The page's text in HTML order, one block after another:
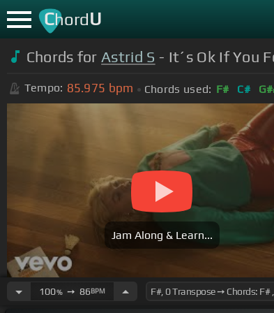
ChordU
Chords for Astrid S - It´s Ok If You
Tempo: 85.975 bpm Chords used: F# C# G#
Jam Along & Learn...
100%➙ 86BPM